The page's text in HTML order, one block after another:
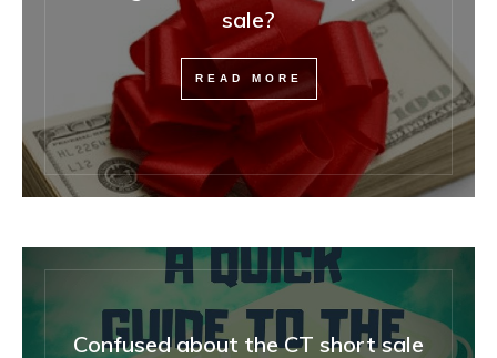
sale?
READ MORE
Confused about the CT short sale